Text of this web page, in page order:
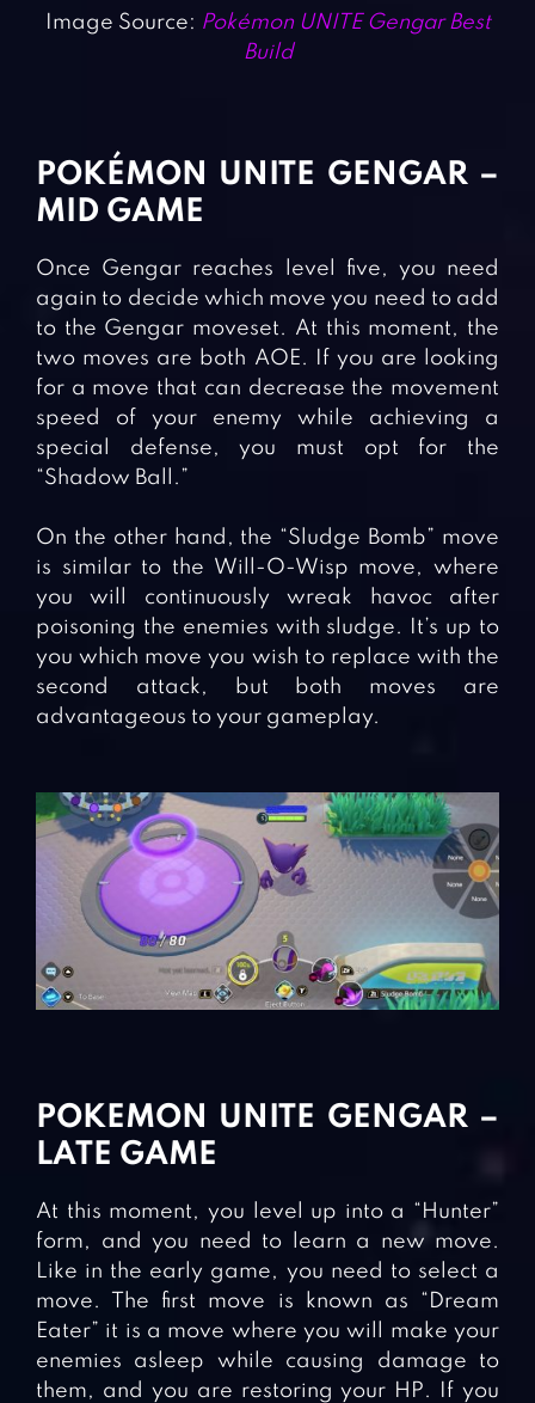
Image Source: Pokémon UNITE Gengar Best
Build
POKÉMON UNITE GENGAR –
MID GAME
Once Gengar reaches level five, you need
again to decide which move you need to add
to the Gengar moveset. At this moment, the
two moves are both AOE. If you are looking
for a move that can decrease the movement
speed of your enemy while achieving a
special defense, you must opt for the
“Shadow Ball.”
On the other hand, the “Sludge Bomb” move
is similar to the Will-O-Wisp move, where
you will continuously wreak havoc after
poisoning the enemies with sludge. It’s up to
you which move you wish to replace with the
second attack, but both moves are
advantageous to your gameplay.
POKEMON UNITE GENGAR –
LATE GAME
At this moment, you level up into a “Hunter”
form, and you need to learn a new move.
Like in the early game, you need to select a
move. The first move is known as “Dream
Eater” it is a move where you will make your
enemies asleep while causing damage to
them, and you are restoring your HP. If you